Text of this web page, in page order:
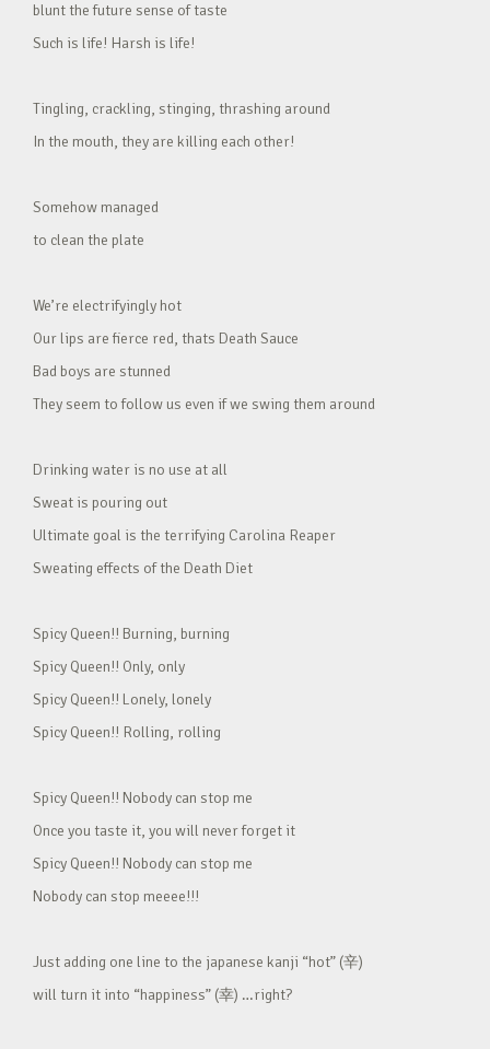
blunt the future sense of taste
Such is life! Harsh is life!
Tingling, crackling, stinging, thrashing around
In the mouth, they are killing each other!
Somehow managed
to clean the plate
We’re electrifyingly hot
Our lips are fierce red, thats Death Sauce
Bad boys are stunned
They seem to follow us even if we swing them around
Drinking water is no use at all
Sweat is pouring out
Ultimate goal is the terrifying Carolina Reaper
Sweating effects of the Death Diet
Spicy Queen!! Burning, burning
Spicy Queen!! Only, only
Spicy Queen!! Lonely, lonely
Spicy Queen!! Rolling, rolling
Spicy Queen!! Nobody can stop me
Once you taste it, you will never forget it
Spicy Queen!! Nobody can stop me
Nobody can stop meeee!!!
Just adding one line to the japanese kanji “hot” (辛)
will turn it into “happiness” (幸) …right?